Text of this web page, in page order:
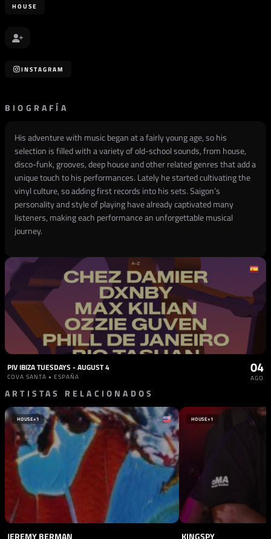
HOUSE
INSTAGRAM
BIOGRAFÍA
His adventure with music began at a fairly young age, so his
selection is filled with a variety of old-school sounds, from house,
disco-funk, grooves, deep house and other related genres that add a
unique touch to his performances. Lately he started cultivating the
vinyl culture, so adding first records into his sets. Saigon’s
personality and style of playing have already captivated many
listeners, making each performance an unforgettable musical
journey.
PIV IBIZA TUESDAYS - AUGUST 4
COVA SANTA • ESPAÑA
04
AGO
ARTISTAS RELACIONADOS
HOUSE+1
JEREMY BERMAN
HOUSE+1
KINGSPY